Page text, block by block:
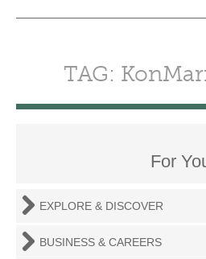
TAG:
For
EXPLORE & DISCOVER
BUSINESS & CAREERS